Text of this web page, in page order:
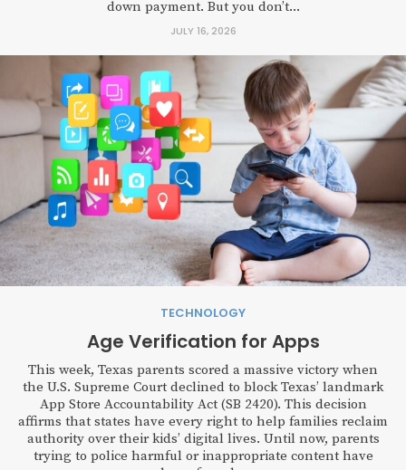
down payment. But you don’t...
JULY 16, 2026
TECHNOLOGY
Age Verification for Apps
This week, Texas parents scored a massive victory when
the U.S. Supreme Court declined to block Texas’ landmark
App Store Accountability Act (SB 2420). This decision
affirms that states have every right to help families reclaim
authority over their kids’ digital lives. Until now, parents
trying to police harmful or inappropriate content have